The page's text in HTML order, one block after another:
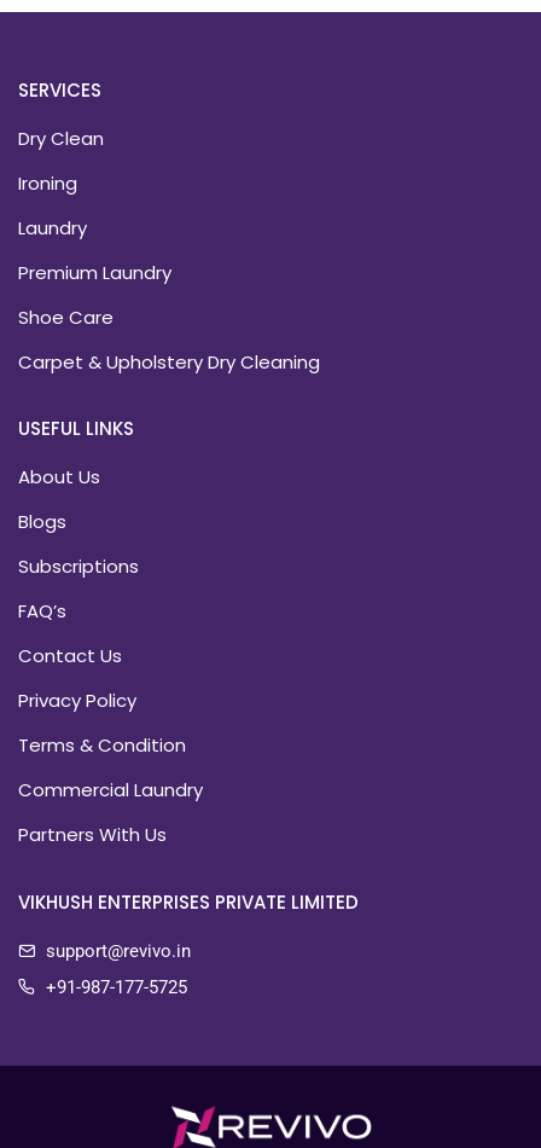
SERVICES
Dry Clean
Ironing
Laundry
Premium Laundry
Shoe Care
Carpet & Upholstery Dry Cleaning
USEFUL LINKS
About Us
Blogs
Subscriptions
FAQ’s
Contact Us
Privacy Policy
Terms & Condition
Commercial Laundry
Partners With Us
VIKHUSH ENTERPRISES PRIVATE LIMITED
support@revivo.in
+91-987-177-5725